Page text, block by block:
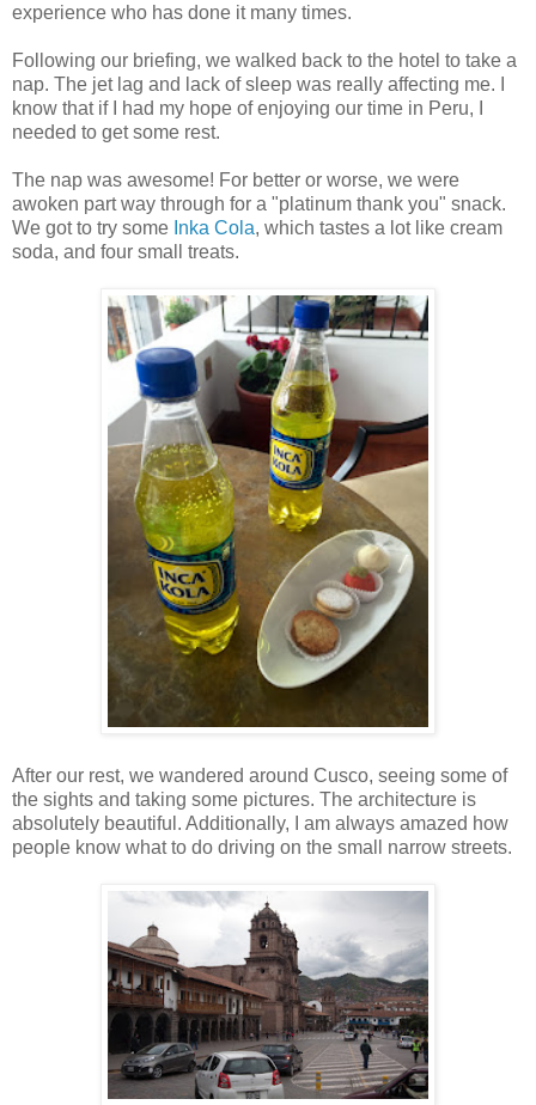
experience who has done it many times.
Following our briefing, we walked back to the hotel to take a
nap. The jet lag and lack of sleep was really affecting me. I
know that if I had my hope of enjoying our time in Peru, I
needed to get some rest.
The nap was awesome! For better or worse, we were
awoken part way through for a "platinum thank you" snack.
We got to try some Inka Cola, which tastes a lot like cream
soda, and four small treats.
After our rest, we wandered around Cusco, seeing some of
the sights and taking some pictures. The architecture is
absolutely beautiful. Additionally, I am always amazed how
people know what to do driving on the small narrow streets.